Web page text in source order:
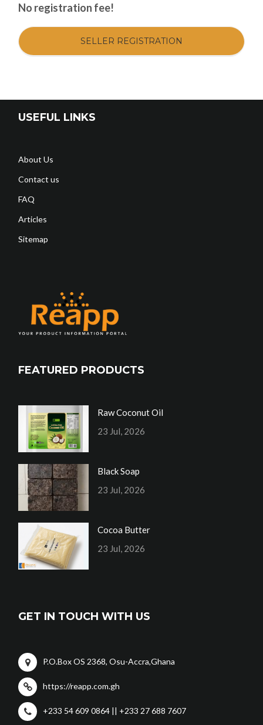
No registration fee!
SELLER REGISTRATION
USEFUL LINKS
About Us
Contact us
FAQ
Articles
Sitemap
FEATURED PRODUCTS
Raw Coconut Oil
23 Jul, 2026
Black Soap
23 Jul, 2026
Cocoa Butter
23 Jul, 2026
GET IN TOUCH WITH US
P.O.Box OS 2368, Osu-Accra,Ghana
https://reapp.com.gh
+233 54 609 0864 || +233 27 688 7607